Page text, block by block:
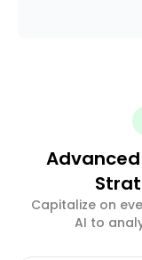
Capitalize on
AI to